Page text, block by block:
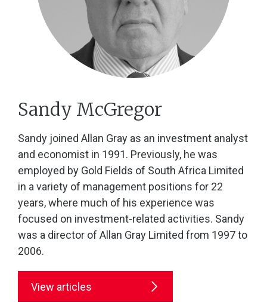
Sandy McGregor
Sandy joined Allan Gray as an investment analyst
and economist in 1991. Previously, he was
employed by Gold Fields of South Africa Limited
in a variety of management positions for 22
years, where much of his experience was
focused on investment-related activities. Sandy
was a director of Allan Gray Limited from 1997 to
2006.
View articles